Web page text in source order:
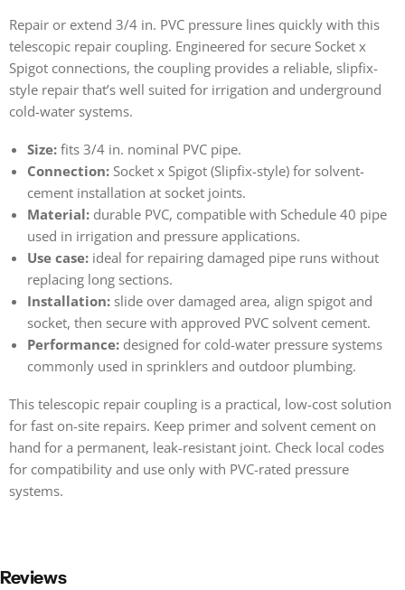
Repair or extend 3/4 in. PVC pressure lines quickly with this
telescopic repair coupling. Engineered for secure Socket x
Spigot connections, the coupling provides a reliable, slipfix-
style repair that’s well suited for irrigation and underground
cold-water systems.
Size: fits 3/4 in. nominal PVC pipe.
Connection: Socket x Spigot (Slipfix-style) for solvent-
cement installation at socket joints.
Material: durable PVC, compatible with Schedule 40 pipe
used in irrigation and pressure applications.
Use case: ideal for repairing damaged pipe runs without
replacing long sections.
Installation: slide over damaged area, align spigot and
socket, then secure with approved PVC solvent cement.
Performance: designed for cold-water pressure systems
commonly used in sprinklers and outdoor plumbing.
This telescopic repair coupling is a practical, low-cost solution
for fast on-site repairs. Keep primer and solvent cement on
hand for a permanent, leak-resistant joint. Check local codes
for compatibility and use only with PVC-rated pressure
systems.
Reviews